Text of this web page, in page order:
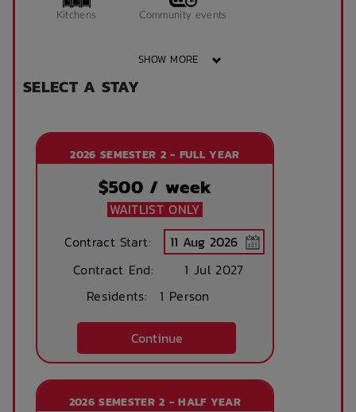
Kitchens Community events
Secure parking
After Hours
SHOW MORE
SELECT A STAY
2026 SEMESTER 2 - FULL YEAR
$500 / week
WAITLIST ONLY
Contract Start:
Contract End:
1 Jul 2027
Residents:
1 Person
Continue
2026 SEMESTER 2 - HALF YEAR